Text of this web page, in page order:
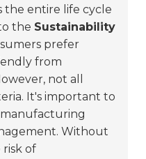
the entire life cycle
the Sustainability
prefer
from
not all
It's important to
Without
risk of